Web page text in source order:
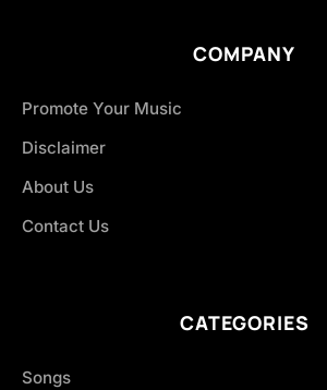
COMPANY
Promote Your Music
Disclaimer
About Us
Contact Us
CATEGORIES
Songs